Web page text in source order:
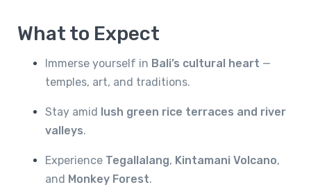
What to Expect
Immerse yourself in Bali’s cultural heart —
temples, art, and traditions.
Stay amid
lush green rice terraces and river
valleys.
Experience Tegallalang, Kintamani Volcano,
and Monkey Forest.